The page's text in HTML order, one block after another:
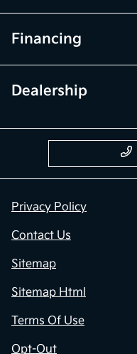
Financing
Dealership
Privacy Policy
Contact Us
Sitemap
Sitemap Html
Terms Of Use
Opt-Out